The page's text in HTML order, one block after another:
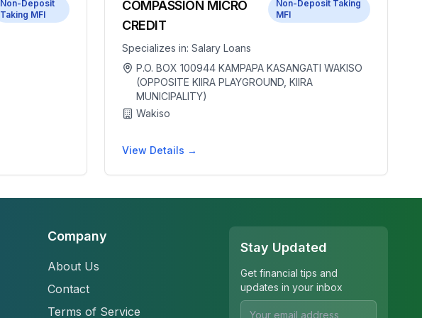
Non-Deposit
Taking MFI
COMPASSION MICRO
CREDIT
Non-Deposit Taking
MFI
Specializes in: Salary Loans
P.O. BOX 100944 KAMPAPA KASANGATI WAKISO
(OPPOSITE KIIRA PLAYGROUND, KIIRA
MUNICIPALITY)
Wakiso
View Details →
Company
About Us
Contact
Terms of Service
Stay Updated
Get financial tips and
updates in your inbox